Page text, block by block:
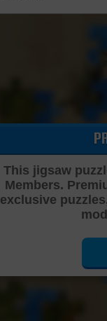
This jigsaw
Members.
exclusive